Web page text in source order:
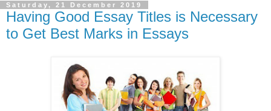
Saturday, 21 December 2019
Having Good Essay Titles is Necessary
to Get Best Marks in Essays